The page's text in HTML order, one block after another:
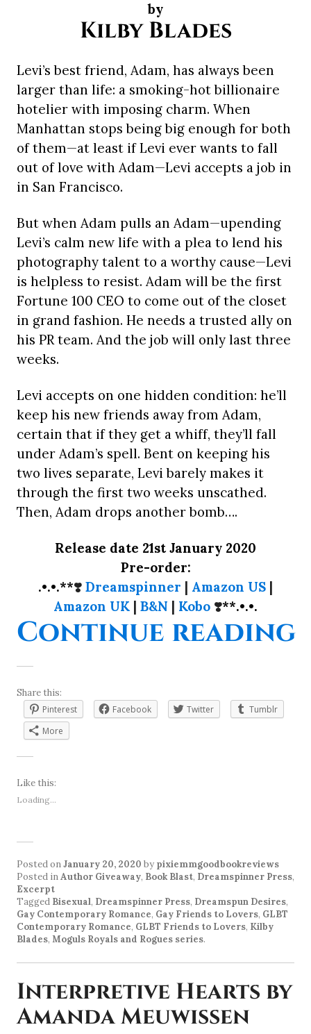
by
Kilby Blades
Levi’s best friend, Adam, has always been
larger than life: a smoking-hot billionaire
hotelier with imposing charm. When
Manhattan stops being big enough for both
of them—at least if Levi ever wants to fall
out of love with Adam—Levi accepts a job in
in San Francisco.
But when Adam pulls an Adam—upending
Levi’s calm new life with a plea to lend his
photography talent to a worthy cause—Levi
is helpless to resist. Adam will be the first
Fortune 100 CEO to come out of the closet
in grand fashion. He needs a trusted ally on
his PR team. And the job will only last three
weeks.
Levi accepts on one hidden condition: he’ll
keep his new friends away from Adam,
certain that if they get a whiff, they’ll fall
under Adam’s spell. Bent on keeping his
two lives separate, Levi barely makes it
through the first two weeks unscathed.
Then, Adam drops another bomb….
Release date 21st January 2020
Pre-order:
.•.•.**❣️ Dreamspinner Amazon US
Amazon UK
B&N Kobo ❣️**.•.•.
Continue reading
Share this:
Pinterest
Facebook Twitter
Tumblr
More
Like this:
Loading...
Posted onJanuary 20, 2020 by pixiemmgoodbookreviews
Posted inAuthor Giveaway, Book Blast, Dreamspinner Press,
Excerpt
Tagged Bisexual, Dreamspinner Press, Dreamspun Desires,
Gay Contemporary Romance, Gay Friends to Lovers, GLBT
Contemporary Romance, GLBT Friends to Lovers, Kilby
Blades, Moguls Royals and Rogues series.
Interpretive Hearts by
Amanda Meuwissen